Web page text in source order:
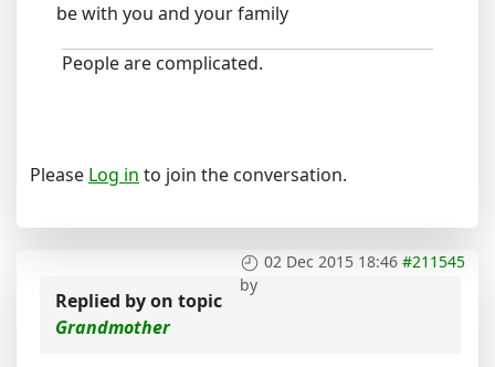
be with you and your family
People are complicated.
Please Log in to join the conversation.
02 Dec 2015 18:46 #211545
by
Replied byon topic
Grandmother